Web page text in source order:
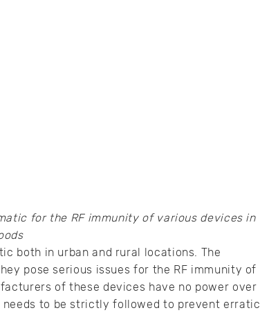
for the RF immunity of various devices in
both in urban and rural locations. The
pose serious issues for the RF immunity of
of these devices have no power over
needs to be strictly followed to prevent erratic